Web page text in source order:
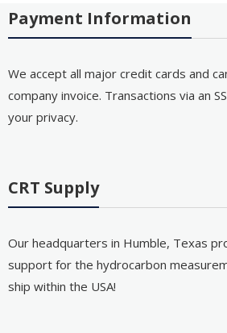
Payment Information
We accept all major credit cards and
company invoice. Transactions via an
your privacy.
CRT Supply
Our headquarters in Humble, Texas
support for the hydrocarbon
ship within the USA!